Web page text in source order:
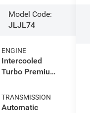
Model Code:
JLJL74
ENGINE
Intercooled
Turbo Premium
L/122
TRANSMISSION
Automatic